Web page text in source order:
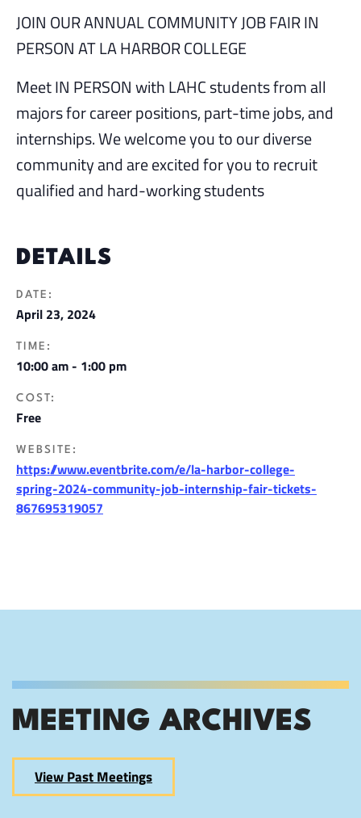
JOIN OUR ANNUAL COMMUNITY JOB FAIR IN
PERSON AT LA HARBOR COLLEGE
Meet IN PERSON with LAHC students from all
majors for career positions, part-time jobs, and
internships. We welcome you to our diverse
community and are excited for you to recruit
qualified and hard-working students
DETAILS
DATE:
April 23, 2024
TIME:
10:00 am - 1:00 pm
COST:
Free
WEBSITE:
https://www.eventbrite.com/e/la-harbor-college-
spring-2024-community-job-internship-fair-tickets-
867695319057
MEETING ARCHIVES
View Past Meetings